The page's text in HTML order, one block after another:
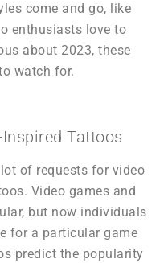
come and go, like
enthusiasts love to
about 2023, these
watch for.
Tattoos
of requests for video
Video games and
but now individuals
for a particular game
predict the popularity